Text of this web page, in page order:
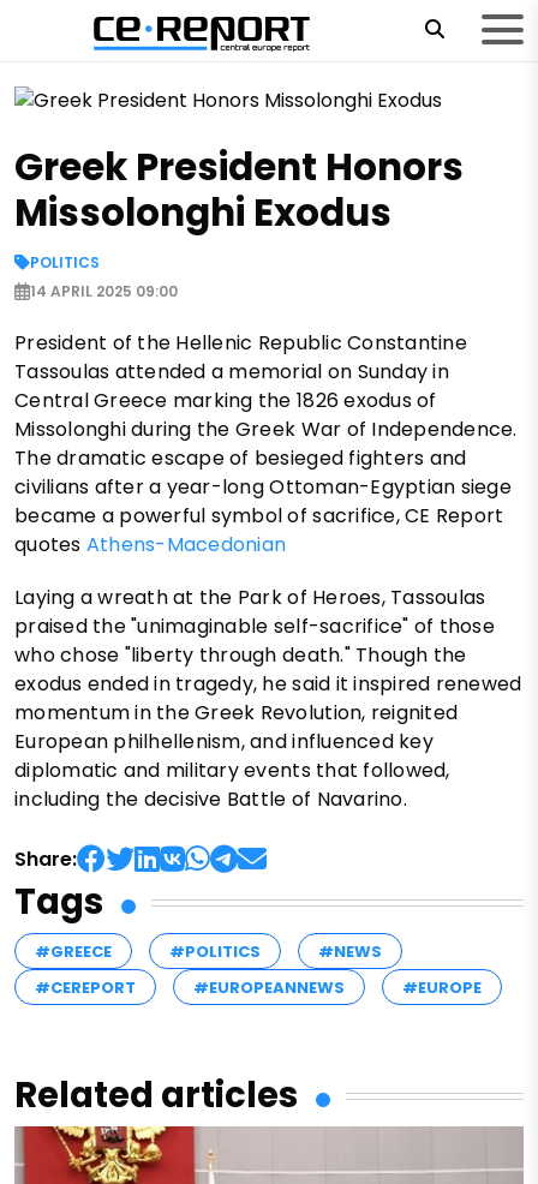
Greek President Honors
Missolonghi Exodus
POLITICS
14 APRIL 2025 09:00
President of the Hellenic Republic Constantine
Tassoulas attended a memorial on Sunday in
Central Greece marking the 1826 exodus of
Missolonghi during the Greek War of Independence.
The dramatic escape of besieged fighters and
civilians after a year-long Ottoman-Egyptian siege
became a powerful symbol of sacrifice, CE Report
quotes Athens-Macedonian
Laying a wreath at the Park of Heroes, Tassoulas
praised the "unimaginable self-sacrifice" of those
who chose "liberty through death." Though the
exodus ended in tragedy, he said it inspired renewed
momentum in the Greek Revolution, reignited
European philhellenism, and influenced key
diplomatic and military events that followed,
including the decisive Battle of Navarino.
Share:
Tags
#GREECE #POLITICS
#NEWS
#CEREPORT
#EUROPEANNEWS #EUROPE
Related articles